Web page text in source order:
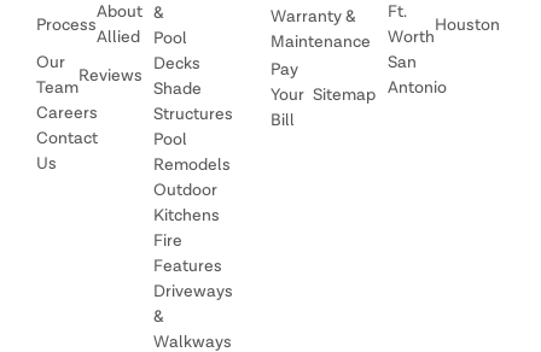
Process
About
Allied
Our
Team
Reviews
Careers
Contact
Us
&
Pool
Decks
Shade
Structures
Pool
Remodels
Outdoor
Kitchens
Fire
Features
Driveways
&
Walkways
Warranty &
Maintenance
Pay
Your
Bill
Sitemap
Ft.
Worth
Houston
San
Antonio